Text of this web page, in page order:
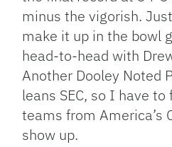
minus the vigorish.
make it up in the bowl
head-to-head with
Another Dooley Noted
leans SEC, so I have
teams from America’s
show up.